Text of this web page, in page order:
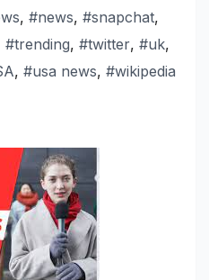
, #news, #snapchat,
#trending, #twitter, #uk,
, #usa news, #wikipedia